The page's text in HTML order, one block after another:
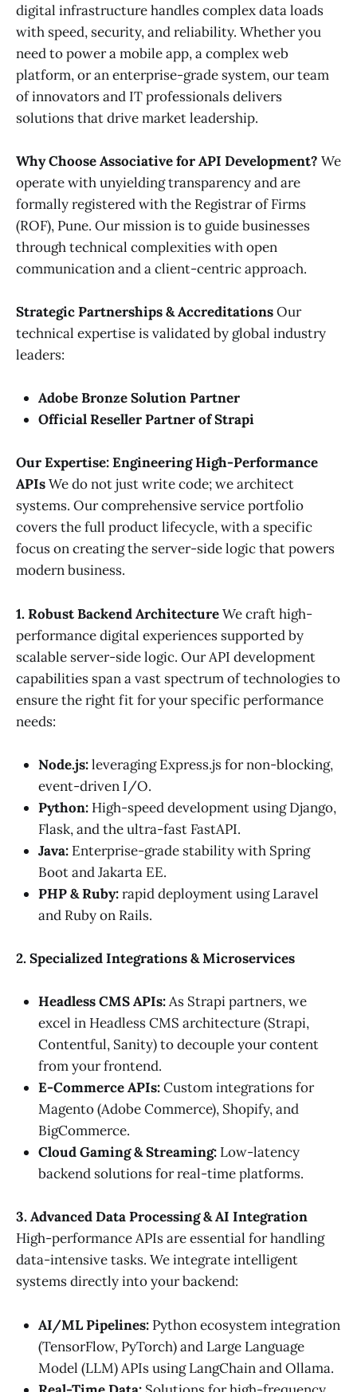
digital infrastructure handles complex data loads
with speed, security, and reliability. Whether you
need to power a mobile app, a complex web
platform, or an enterprise-grade system, our team
of innovators and IT professionals delivers
solutions that drive market leadership.
Why Choose Associative for API Development? We
operate with unyielding transparency and are
formally registered with the Registrar of Firms
(ROF), Pune. Our mission is to guide businesses
through technical complexities with open
communication and a client-centric approach.
Strategic Partnerships & AccreditationsOur
technical expertise is validated by global industry
leaders:
Adobe Bronze Solution Partner
Official Reseller Partner of Strapi
Our Expertise: Engineering High-Performance
APIsWe do not just write code; we architect
systems. Our comprehensive service portfolio
covers the full product lifecycle, with a specific
focus on creating the server-side logic that powers
modern business.
1. Robust Backend ArchitectureWe craft high-
performance digital experiences supported by
scalable server-side logic. Our API development
capabilities span a vast spectrum of technologies to
ensure the right fit for your specific performance
needs:
Node.js:leveraging Express.js for non-blocking,
event-driven I/O.
Python: High-speed development using Django,
Flask, and the ultra-fast FastAPI.
Java: Enterprise-grade stability with Spring
Boot and Jakarta EE.
PHP & Ruby:rapid deployment using Laravel
and Ruby on Rails.
2. Specialized Integrations & Microservices
Headless CMS APIs:As Strapi partners, we
excel in Headless CMS architecture (Strapi,
Contentful, Sanity) to decouple your content
from your frontend.
E-Commerce APIs:Custom integrations for
Magento (Adobe Commerce), Shopify, and
BigCommerce.
Cloud Gaming & Streaming: Low-latency
backend solutions for real-time platforms.
3. Advanced Data Processing & AI Integration
High-performance APIs are essential for handling
data-intensive tasks. We integrate intelligent
systems directly into your backend:
AI/ML Pipelines: Python ecosystem integration
(TensorFlow, PyTorch) and Large Language
Model (LLM) APIs using LangChain and Ollama.